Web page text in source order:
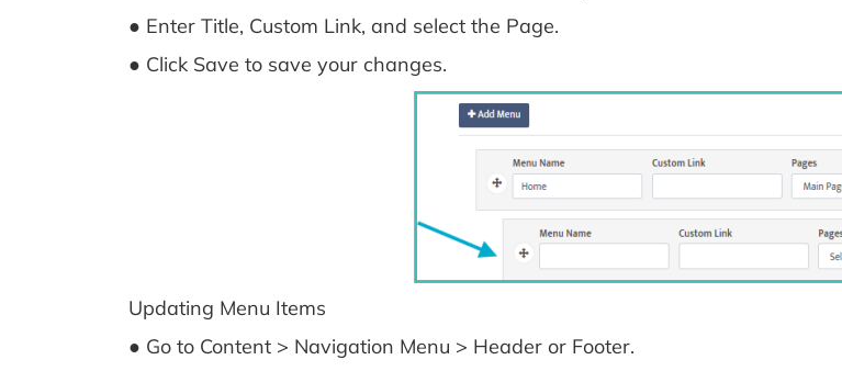
● Enter Title, Custom Link, and select the Page.
● Click Save to save your changes.
Updating Menu Items
● Go to Content > Navigation Menu > Header or Footer.